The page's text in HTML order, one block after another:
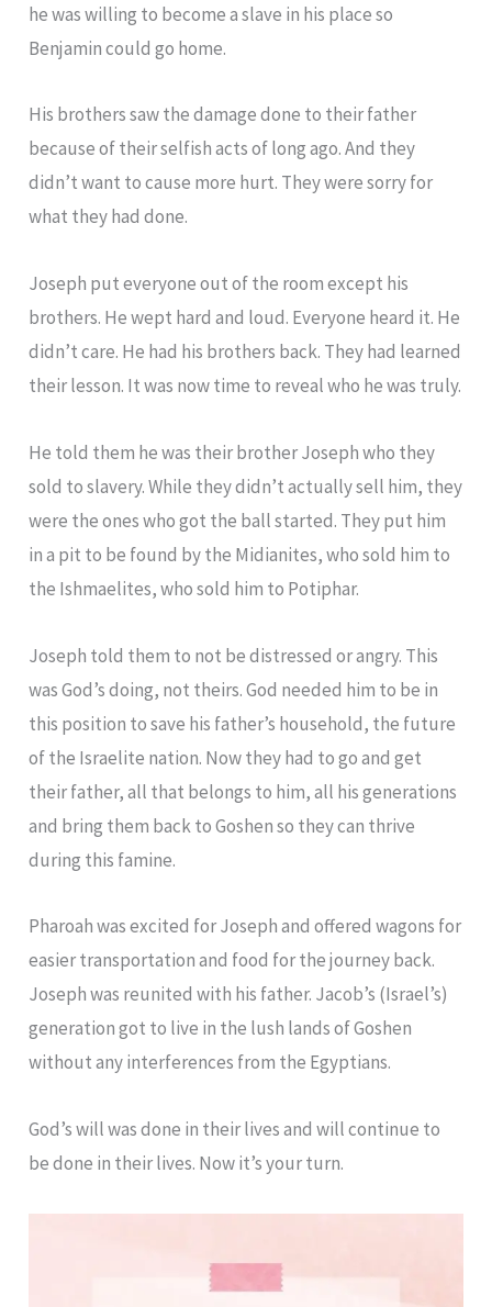
he was willing to become a slave in his place so
Benjamin could go home.
His brothers saw the damage done to their father
because of their selfish acts of long ago. And they
didn’t want to cause more hurt. They were sorry for
what they had done.
Joseph put everyone out of the room except his
brothers. He wept hard and loud. Everyone heard it. He
didn’t care. He had his brothers back. They had learned
their lesson. It was now time to reveal who he was truly.
He told them he was their brother Joseph who they
sold to slavery. While they didn’t actually sell him, they
were the ones who got the ball started. They put him
in a pit to be found by the Midianites, who sold him to
the Ishmaelites, who sold him to Potiphar.
Joseph told them to not be distressed or angry. This
was God’s doing, not theirs. God needed him to be in
this position to save his father’s household, the future
of the Israelite nation. Now they had to go and get
their father, all that belongs to him, all his generations
and bring them back to Goshen so they can thrive
during this famine.
Pharoah was excited for Joseph and offered wagons for
easier transportation and food for the journey back.
Joseph was reunited with his father. Jacob’s (Israel’s)
generation got to live in the lush lands of Goshen
without any interferences from the Egyptians.
God’s will was done in their lives and will continue to
be done in their lives. Now it’s your turn.